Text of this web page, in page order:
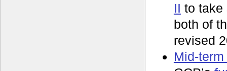
II to take
both of
revised
Mid-